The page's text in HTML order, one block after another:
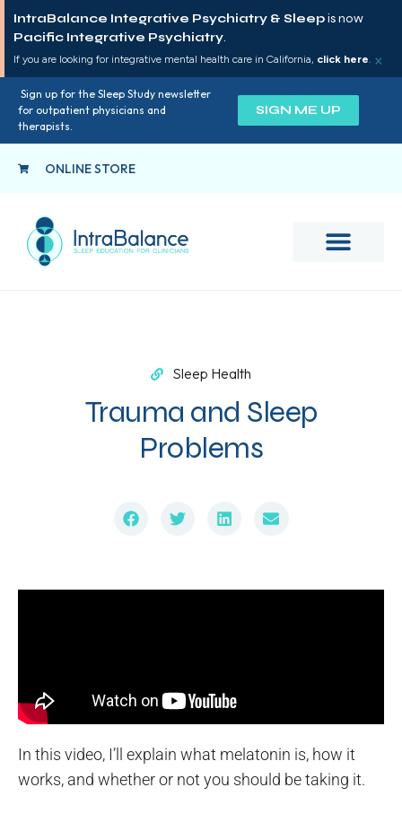
IntraBalance Integrative Psychiatry & Sleepis now
Pacific Integrative Psychiatry.
If you are looking for integrative mental health care in California, click here. ×
Sign up for the Sleep Study newsletter
for outpatient physicians and
therapists.
SIGN ME UP
ONLINE STORE
Sleep Health
Trauma and Sleep
Problems
In this video, I’ll explain what melatonin is, how it
works, and whether or not you should be taking it.